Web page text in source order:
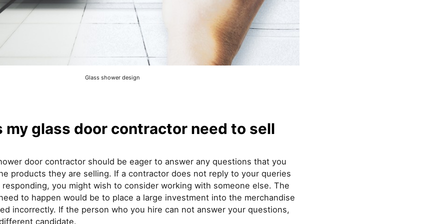
Glass shower design
my glass door contractor need to sell
door contractor should be eager to answer any questions that you
products they are selling. If a contractor does not reply to your queries
you might wish to consider working with someone else. The
to happen would be to place a large investment into the merchandise
incorrectly. If the person who you hire can not answer your questions,
candidate.